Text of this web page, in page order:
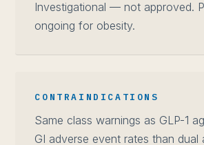
Investigational — not approved.
ongoing for obesity.
CONTRAINDICATIONS
Same class warnings as GLP-1
GI adverse event rates than dual